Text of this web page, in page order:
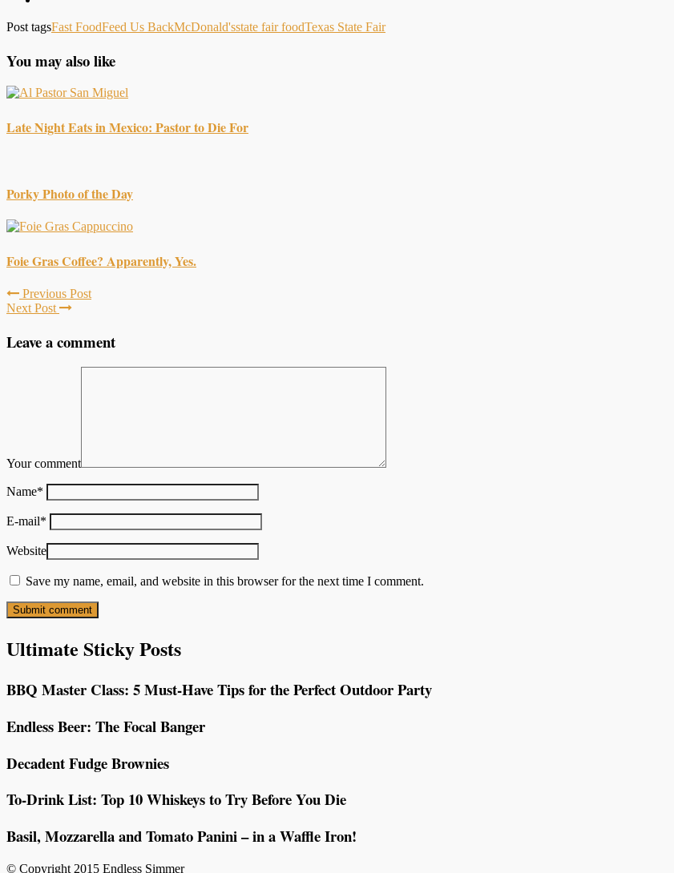
Post tagsFast FoodFeed Us BackMcDonald'sstate fair foodTexas State Fair
You may also like
Late Night Eats in Mexico: Pastor to Die For
Porky Photo of the Day
Foie Gras Coffee? Apparently, Yes.
Previous Post
Next Post
Leave a comment
Your comment
Name*
E-mail*
Website
Save my name, email, and website in this browser for the next time I comment.
Ultimate Sticky Posts
BBQ Master Class: 5 Must-Have Tips for the Perfect Outdoor Party
Endless Beer: The Focal Banger
Decadent Fudge Brownies
To-Drink List: Top 10 Whiskeys to Try Before You Die
Basil, Mozzarella and Tomato Panini – in a Waffle Iron!
© Copyright 2015 Endless Simmer